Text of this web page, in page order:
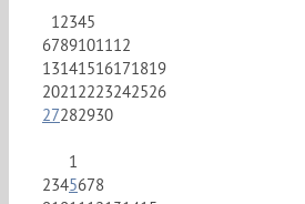
12345
6789101112
13141516171819
20212223242526
27282930
1
2345678